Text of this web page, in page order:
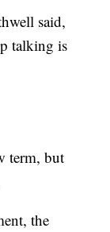
said,
talking is
term, but
the